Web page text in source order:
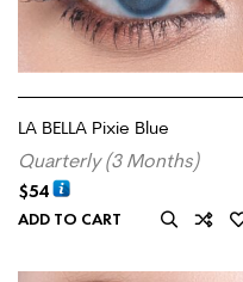
LA BELLA Pixie Blue
Quarterly (3 Months)
$54
ADD TO CART